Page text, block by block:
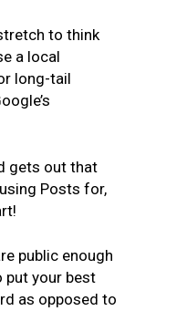
to think
a local
long-tail
gets out that
Posts for,
public enough
put your best
as opposed to